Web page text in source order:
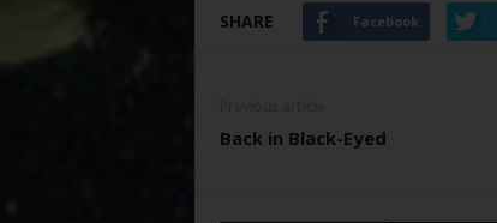
SHARE Facebook
Back in Black-Eyed